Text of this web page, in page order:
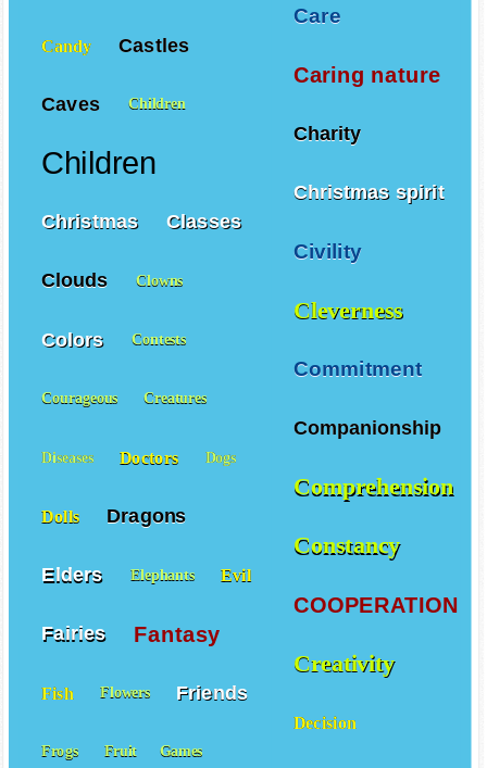
Care
Caring nature
Charity
Christmas spirit
Civility
Cleverness
Commitment
Companionship
Comprehension
Constancy
COOPERATION
Creativity
Decision
Candy Castles
Caves Children
Children
Christmas Classes
Clouds Clowns
Colors Contests
Courageous Creatures
Diseases Doctors Dogs
Dolls Dragons
Elders Elephants Evil
Fairies Fantasy
Fish Flowers Friends
Frogs Fruit Games